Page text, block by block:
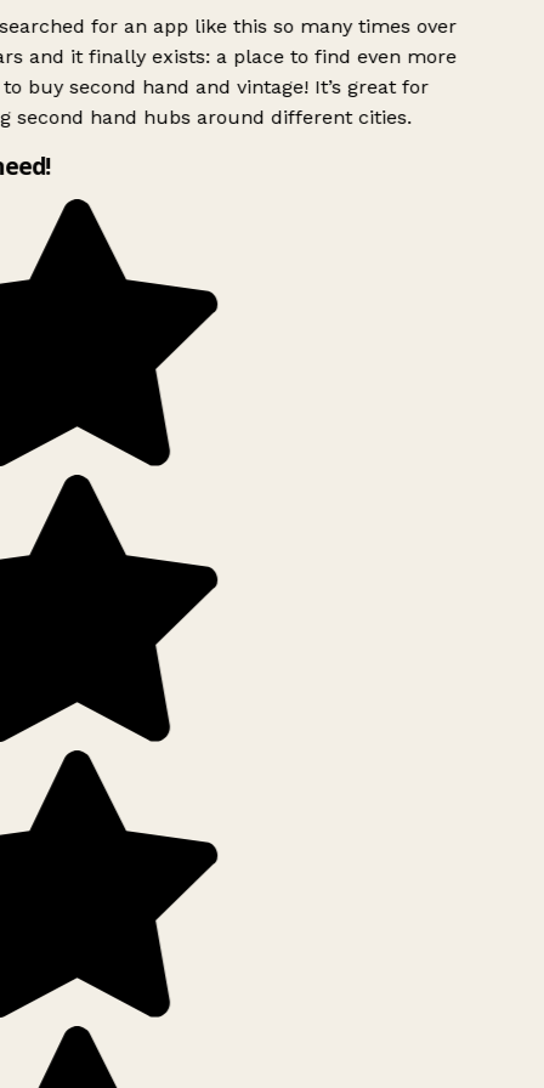
for an app like this so many times over
and it finally exists: a place to find even more
buy second hand and vintage! It’s great for
second hand hubs around different cities.